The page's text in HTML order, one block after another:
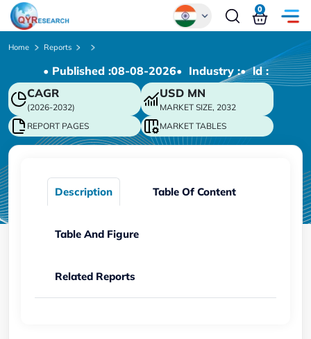
Chinese
Japanese
Korean
German
0
Home Reports
• Published :08-08-2026• Industry :• ld :
CAGR
(2026-2032)
USD MN
MARKET SIZE, 2032
REPORT PAGES
MARKET TABLES
Description Table Of Content
Table And Figure
Related Reports